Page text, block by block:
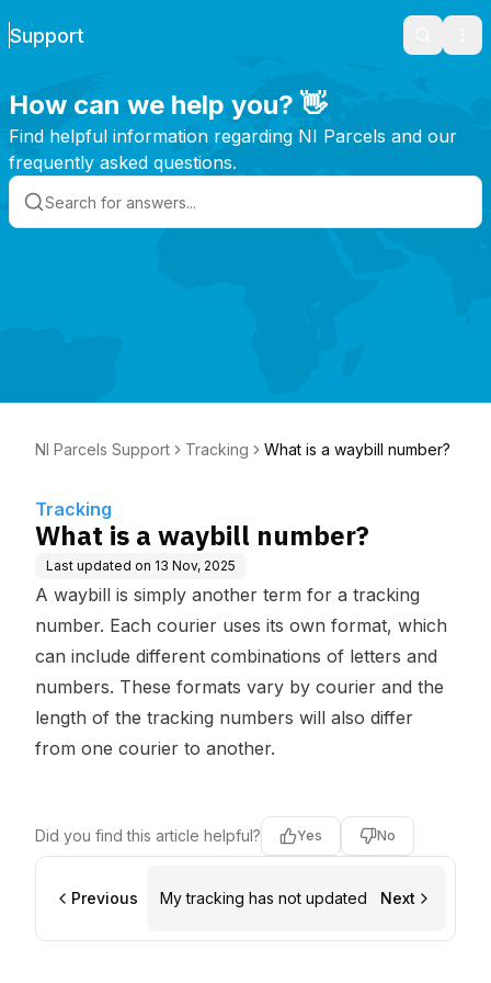
Support Search
How can we help you? 👋
Find helpful information regarding NI Parcels and our
frequently asked questions.
NI Parcels Support Tracking What is a waybill number?
Tracking
What is a waybill number?
Last updated on 13 Nov, 2025
A waybill is simply another term for a tracking
number. Each courier uses its own format, which
can include different combinations of letters and
numbers. These formats vary by courier and the
length of the tracking numbers will also differ
from one courier to another.
Did you find this article helpful? Yes No
Previous My tracking has not updated Next